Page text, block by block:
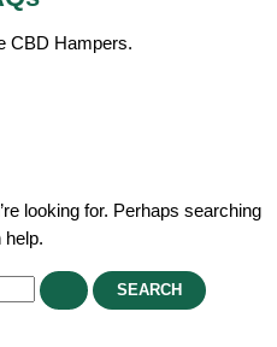
CBD Hampers.
looking for. Perhaps searching
help.